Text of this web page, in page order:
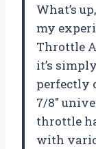
What’s
my
Throttle
it’s
perfectly
7/8″
throttle
with